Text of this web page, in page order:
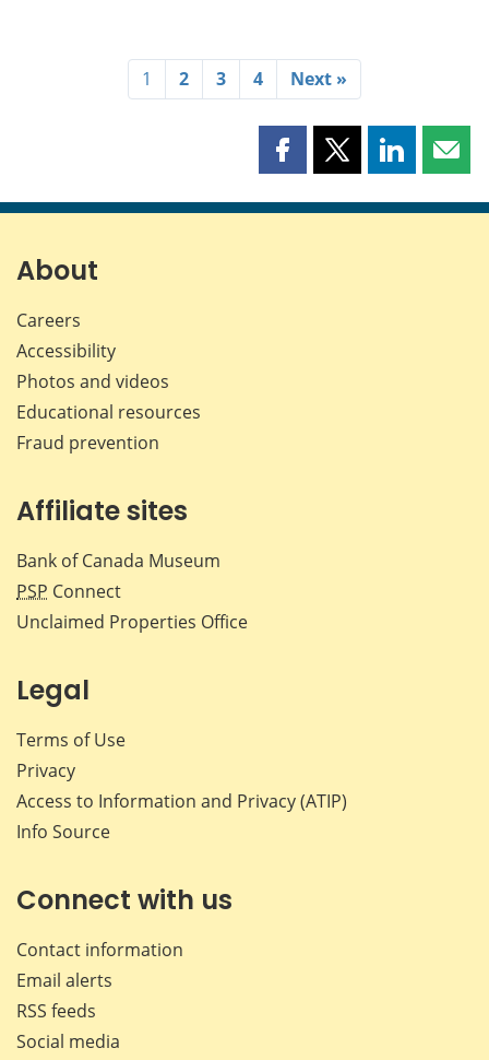
1 2 3 4 Next »
Share
page
Share
page
Share
page page
About
Careers
Accessibility
Photos and videos
Educational resources
Fraud prevention
Affiliate sites
Bank of Canada Museum
PSP Connect
Unclaimed Properties Office
Legal
Terms of Use
Privacy
Access to Information and Privacy (ATIP)
Info Source
Connect with us
Contact information
Email alerts
RSS feeds
Social media